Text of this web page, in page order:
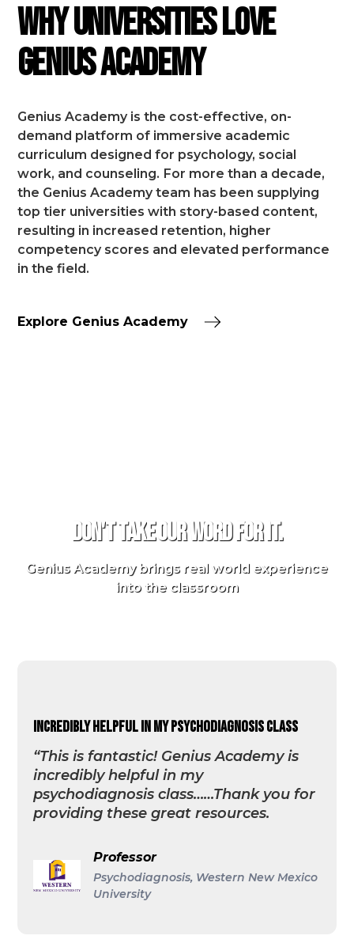
Why Universities Love
Genius Academy
Genius Academy is the cost-effective, on-
demand platform of immersive academic
curriculum designed for psychology, social
work, and counseling. For more than a decade,
the Genius Academy team has been supplying
top tier universities with story-based content,
resulting in increased retention, higher
competency scores and elevated performance
in the field.
Explore Genius Academy
Don't take our word for it.
Genius Academy brings real world experience
into the classroom
incredibly helpful in my psychodiagnosis class
“This is fantastic! Genius Academy is
incredibly helpful in my
psychodiagnosis class……Thank you for
providing these great resources.
Professor
Psychodiagnosis, Western New Mexico
University